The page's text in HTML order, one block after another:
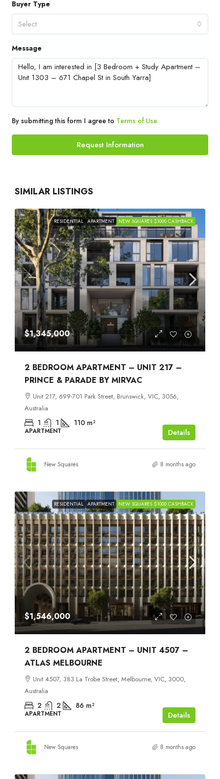
Buyer Type
Select
Message
By submitting this form I agree to Terms of Use
Request Information
SIMILAR LISTINGS
RESIDENTIAL APARTMENT NEW SQUARES $1000 CASHBACK
$1,345,000
2 BEDROOM APARTMENT – UNIT 217 –
PRINCE & PARADE BY MIRVAC
Unit 217, 699-701 Park Street, Brunswick, VIC, 3056,
Australia
1 1 110 m²
APARTMENT Details
New Squares 8 months ago
RESIDENTIAL APARTMENT NEW SQUARES $1000 CASHBACK
$1,546,000
2 BEDROOM APARTMENT – UNIT 4507 –
ATLAS MELBOURNE
Unit 4507, 383 La Trobe Street, Melbourne, VIC, 3000,
Australia
2 2 86 m²
APARTMENT Details
New Squares 8 months ago